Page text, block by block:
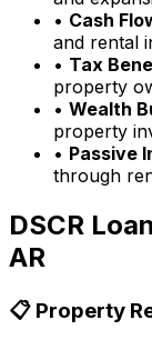
• Cash
and rental
• Tax
property
• Wealth
property
• Passive
through
DSCR
AR
📋 Property